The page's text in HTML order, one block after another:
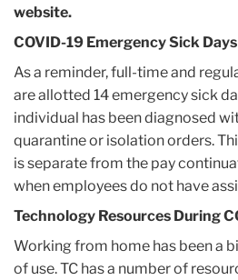
website.
COVID-19 Emergency Sick Days
As a reminder, full-time and
are allotted 14 emergency sick
individual has been diagnosed
quarantine or isolation orders.
is separate from the pay
when employees do not have
Technology Resources During
Working from home has been a
of use.TC has a number of